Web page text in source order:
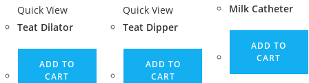
Quick View
Teat Dilator
ADD TO
CART
Quick View
Teat Dipper
ADD TO
CART
Milk Catheter
ADD TO
CART